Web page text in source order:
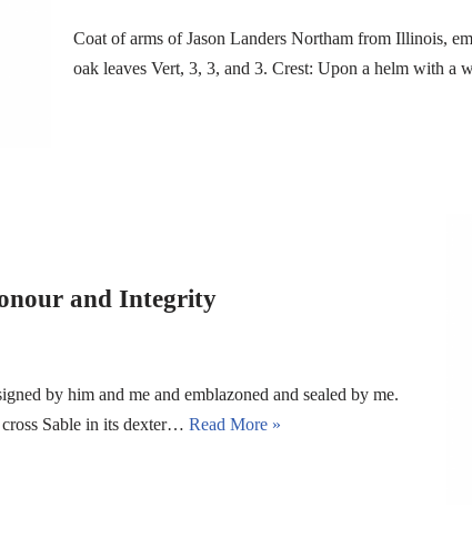
Coat of arms of Jason Landers Northam from Illinois,
oak leaves Vert, 3, 3, and 3. Crest: Upon a helm with a
and Integrity
by him and me and emblazoned and sealed by me.
Sable in its dexter… Read More »